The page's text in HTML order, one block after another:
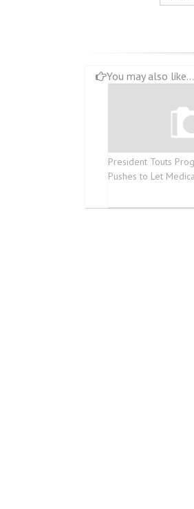
You may also like...
President Touts
Pushes to Let